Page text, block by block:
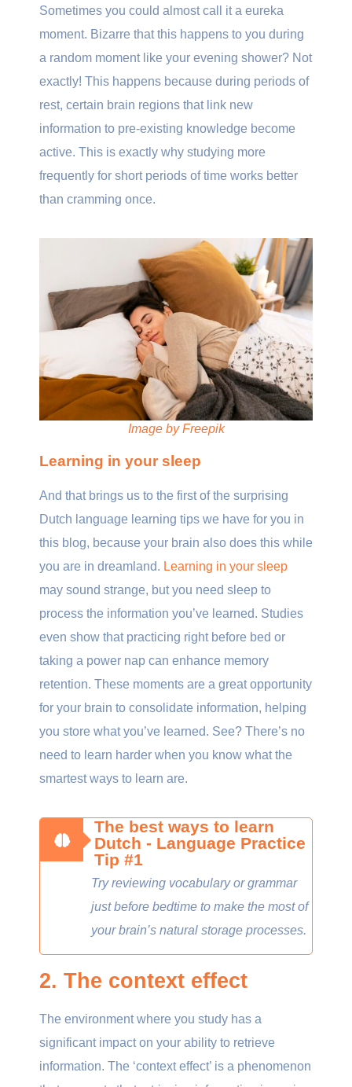
Sometimes you could almost call it a eureka
moment. Bizarre that this happens to you during
a random moment like your evening shower? Not
exactly! This happens because during periods of
rest, certain brain regions that link new
information to pre-existing knowledge become
active. This is exactly why studying more
frequently for short periods of time works better
than cramming once.
Image by Freepik
Learning in your sleep
And that brings us to the first of the surprising
Dutch language learning tips we have for you in
this blog, because your brain also does this while
you are in dreamland. Learning in your sleep
may sound strange, but you need sleep to
process the information you’ve learned. Studies
even show that practicing right before bed or
taking a power nap can enhance memory
retention. These moments are a great opportunity
for your brain to consolidate information, helping
you store what you’ve learned. See? There’s no
need to learn harder when you know what the
smartest ways to learn are.
The best ways to learn
Dutch - Language Practice
Tip #1
Try reviewing vocabulary or grammar
just before bedtime to make the most of
your brain’s natural storage processes.
2. The context effect
The environment where you study has a
significant impact on your ability to retrieve
information. The ‘context effect’ is a phenomenon